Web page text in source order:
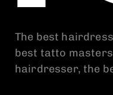
The best
best tatto
hairdresser, the